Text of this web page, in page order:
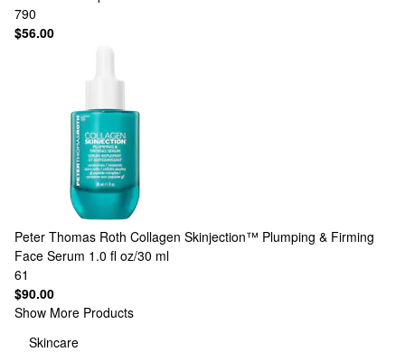
790
$56.00
Peter Thomas Roth Collagen Skinjection™ Plumping & Firming
Face Serum 1.0 fl oz/30 ml
61
$90.00
Show More Products
Skincare